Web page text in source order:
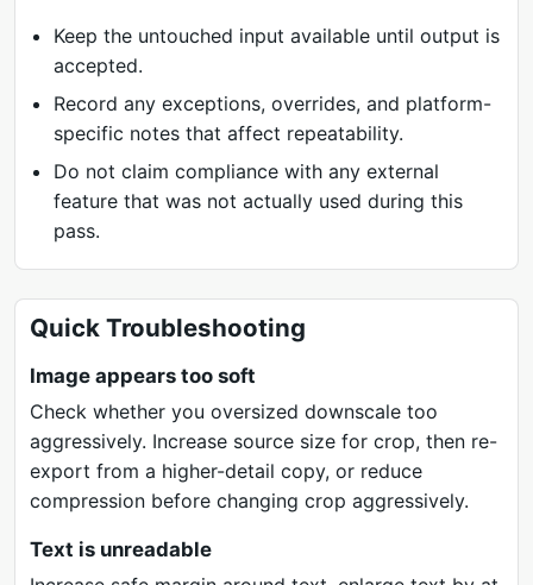
Keep the untouched input available until output is
accepted.
Record any exceptions, overrides, and platform-
specific notes that affect repeatability.
Do not claim compliance with any external
feature that was not actually used during this
pass.
Quick Troubleshooting
Image appears too soft
Check whether you oversized downscale too
aggressively. Increase source size for crop, then re-
export from a higher-detail copy, or reduce
compression before changing crop aggressively.
Text is unreadable